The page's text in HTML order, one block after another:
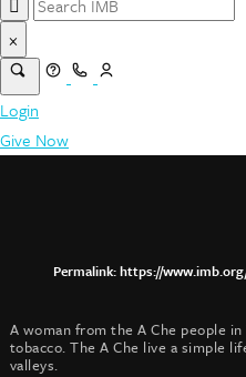
×
Login
Give Now
https://
A woman from the A Che people
tobacco. The A Che live a simple
valleys.